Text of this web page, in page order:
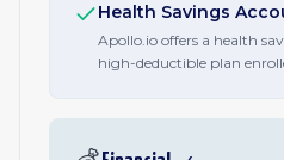
Health Savings
Apollo.io offers a health
high-deductible plan